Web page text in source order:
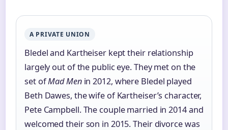
A PRIVATE UNION
Bledel and Kartheiser kept their relationship
largely out of the public eye. They met on the
set ofMad Menin 2012, where Bledel played
Beth Dawes, the wife of Kartheiser’s character,
Pete Campbell. The couple married in 2014 and
welcomed their son in 2015. Their divorce was